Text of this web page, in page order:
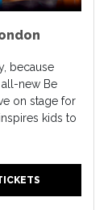
because
new Be
on stage for
kids to